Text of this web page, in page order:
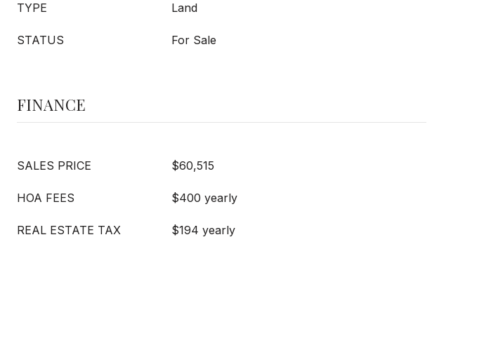
TYPE Land
STATUS For Sale
FINANCE
SALES PRICE $60,515
HOA FEES $400 yearly
REAL ESTATE TAX $194 yearly